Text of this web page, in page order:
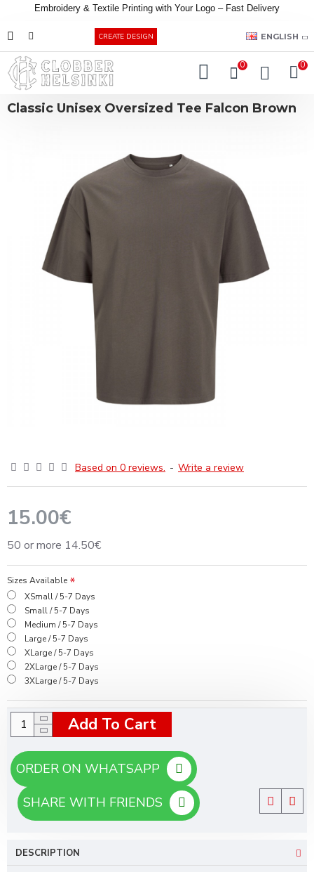
Embroidery & Textile Printing with Your Logo – Fast Delivery
CREATE DESIGN ENGLISH
0 0
Classic Unisex Oversized Tee Falcon Brown
Based on 0 reviews. - Write a review
15.00€
50 or more 14.50€
Sizes Available
XSmall / 5-7 Days
Small / 5-7 Days
Medium / 5-7 Days
Large / 5-7 Days
XLarge / 5-7 Days
2XLarge / 5-7 Days
3XLarge / 5-7 Days
Add To Cart
SHARE WITH FRIENDS
DESCRIPTION